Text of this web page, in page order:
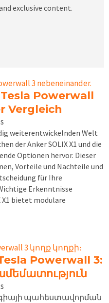
exclusive content.
Tesla Powerwall
Vergleich
weiterentwickelnden Welt
der Anker SOLIX X1 und die
Optionen hervor. Dieser
Vorteile und Nachteile und
für Ihre
Erkenntnisse
X1 bietet modulare
Powerwall 3:
պահեստավորման